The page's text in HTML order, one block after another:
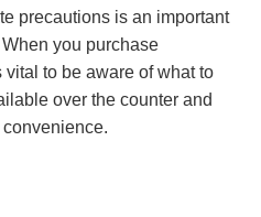
precautions is an important
you purchase
vital to be aware of what to
over the counter and